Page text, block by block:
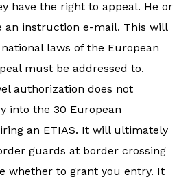
have the right to appeal. He or
an instruction e-mail. This will
laws of the European
must be addressed to.
authorization does not
into the 30 European
an ETIAS. It will ultimately
guards at border crossing
whether to grant you entry. It